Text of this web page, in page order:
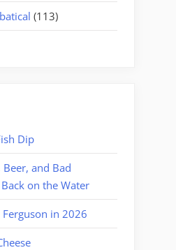
(113)
Dip
and Bad
on the Water
in 2026